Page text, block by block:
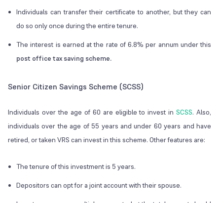
Individuals can transfer their certificate to another, but they can
do so only once during the entire tenure.
The interest is earned at the rate of 6.8% per annum under this
post office tax saving scheme.
Senior Citizen Savings Scheme (SCSS)
Individuals over the age of 60 are eligible to invest inSCSS. Also,
individuals over the age of 55 years and under 60 years and have
retired, or taken VRS can invest in this scheme. Other features are:
The tenure of this investment is 5 years.
Depositors can opt for a joint account with their spouse.